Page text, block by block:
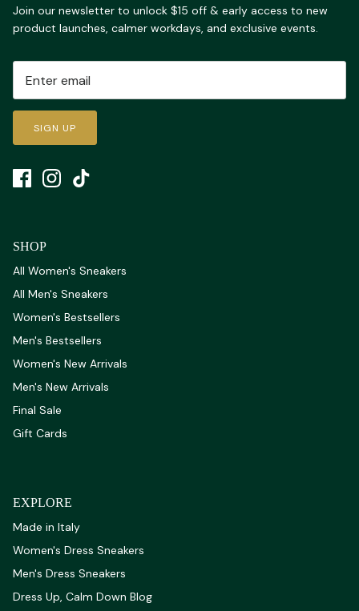
Join our newsletter to unlock $15 off & early access to new
product launches, calmer workdays, and exclusive events.
SIGN UP
SHOP
All Women's Sneakers
All Men's Sneakers
Women's Bestsellers
Men's Bestsellers
Women's New Arrivals
Men's New Arrivals
Final Sale
Gift Cards
EXPLORE
Made in Italy
Women's Dress Sneakers
Men's Dress Sneakers
Dress Up, Calm Down Blog